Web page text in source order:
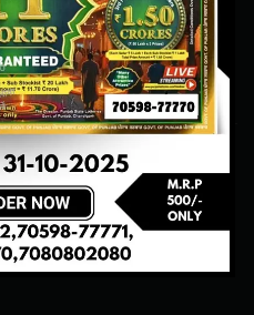
SONU FRUIT
NEAR BUS
77771